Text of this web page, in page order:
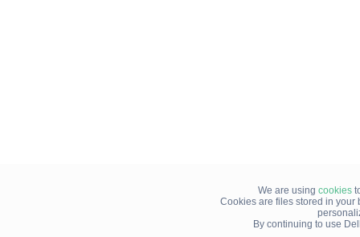
We are using cookies
Cookies are files stored in your
By continuing to use